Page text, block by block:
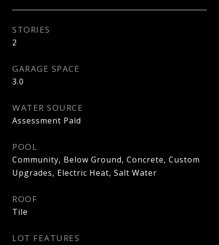
STORIES
2
GARAGE SPACE
3.0
WATER SOURCE
Assessment Paid
POOL
Community, Below Ground, Concrete, Custom
Upgrades, Electric Heat, Salt Water
ROOF
Tile
LOT FEATURES